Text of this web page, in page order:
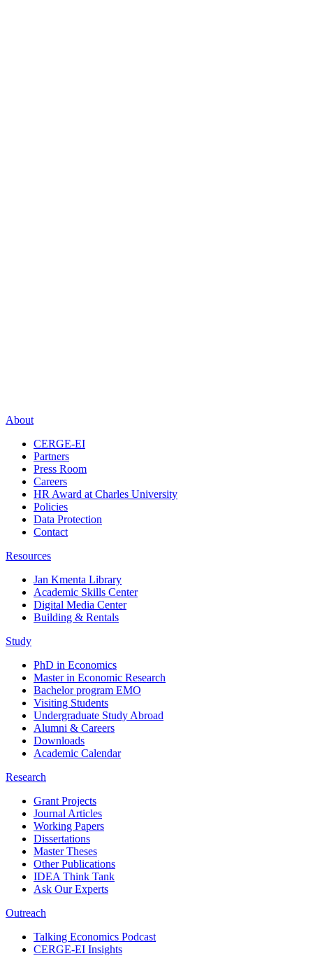
About
CERGE-EI
Partners
Press Room
Careers
HR Award at Charles University
Policies
Data Protection
Contact
Resources
Jan Kmenta Library
Academic Skills Center
Digital Media Center
Building & Rentals
Study
PhD in Economics
Master in Economic Research
Bachelor program EMO
Visiting Students
Undergraduate Study Abroad
Alumni & Careers
Downloads
Academic Calendar
Research
Grant Projects
Journal Articles
Working Papers
Dissertations
Master Theses
Other Publications
IDEA Think Tank
Ask Our Experts
Outreach
Talking Economics Podcast
CERGE-EI Insights